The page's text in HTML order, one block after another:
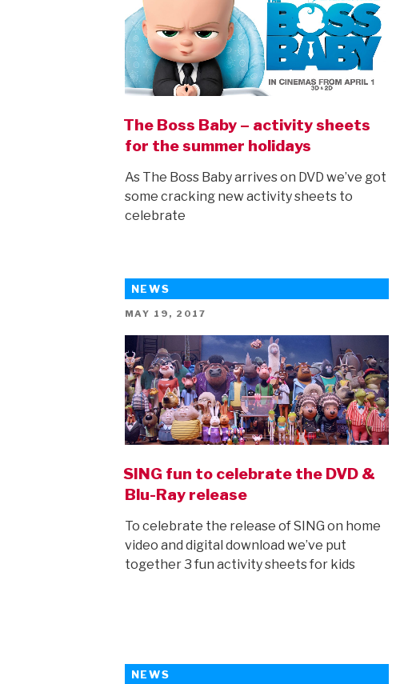
The Boss Baby – activity sheets
for the summer holidays
As The Boss Baby arrives on DVD we’ve got
some cracking new activity sheets to
celebrate
NEWS
POSTED
MAY 19, 2017
SING fun to celebrate the DVD &
Blu-Ray release
To celebrate the release of SING on home
video and digital download we’ve put
together 3 fun activity sheets for kids
NEWS